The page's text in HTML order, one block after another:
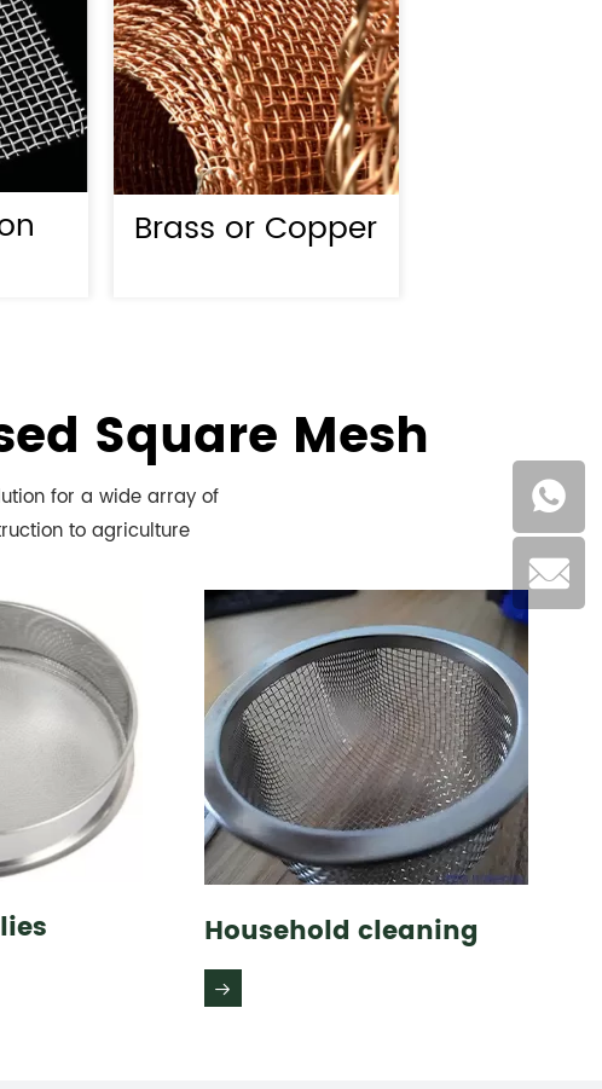
Brass or Copper
Square Mesh
for a wide array of
to agriculture
Household cleaning